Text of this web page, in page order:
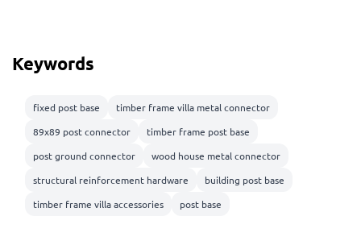
Keywords
fixed post base
timber frame villa metal connector
89x89 post connector
timber frame post base
post ground connector
wood house metal connector
structural reinforcement hardware
building post base
timber frame villa accessories
post base